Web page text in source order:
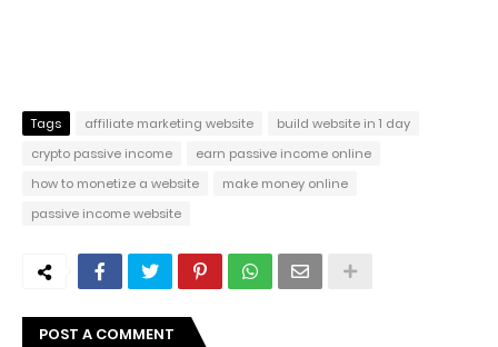
Tags affiliate marketing website
build website in 1 day
crypto passive income
earn passive income online
how to monetize a website
make money online
passive income website
POST A COMMENT